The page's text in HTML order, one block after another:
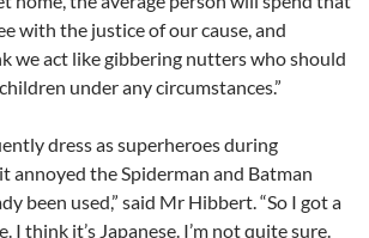
with the justice of our cause, and
we act like gibbering nutters who should
under any circumstances.”
dress as superheroes during
annoyed the Spiderman and Batman
been used,” said Mr Hibbert. “So I got a
I think it’s Japanese. I’m not quite sure.